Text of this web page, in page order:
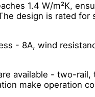
1.4 W/m²K,
design is rated
- 8A, wind
available - two-
make operation